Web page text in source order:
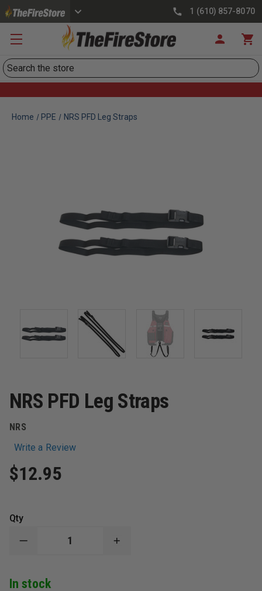
1 (610) 857-8070
Search
Home PPE NRS PFD Leg Straps
NRS PFD Leg Straps
NRS
Write a Review
$12.95
Qty
DECREASE
PFD
INCREASE
In stock